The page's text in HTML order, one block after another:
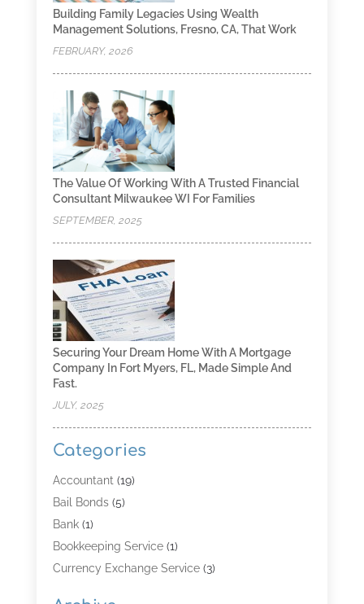
Building Family Legacies Using Wealth
Management Solutions, Fresno, CA, That Work
FEBRUARY, 2026
The Value Of Working With A Trusted Financial
Consultant Milwaukee WI For Families
SEPTEMBER, 2025
Securing Your Dream Home With A Mortgage
Company In Fort Myers, FL, Made Simple And
Fast.
JULY, 2025
Categories
Accountant (19)
Bail Bonds(5)
Bank(1)
Bookkeeping Service(1)
Currency Exchange Service(3)